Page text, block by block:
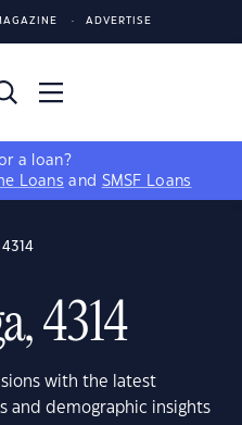
ADVERTISE
a loan?
Loans and SMSF Loans
4314
with the latest
and demographic insights